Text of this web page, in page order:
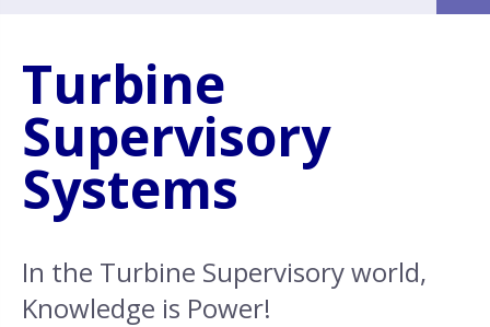
Turbine
Supervisory
Systems
In the Turbine Supervisory world,
Knowledge is Power!